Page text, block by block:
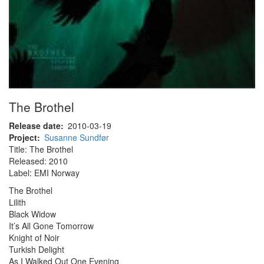
The Brothel
Release date 2010-03-19
Project Susanne Sundfør
Title: The Brothel
Released: 2010
Label: EMI Norway
The Brothel
Lilith
Black Widow
It’s All Gone Tomorrow
Knight of Noir
Turkish Delight
As I Walked Out One Evening